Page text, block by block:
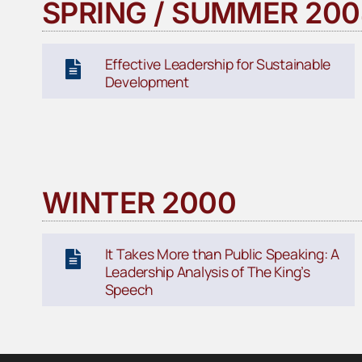
SPRING / SUMMER
Effective Leadership for Sustainable
Development
WINTER 2000
It Takes More than Public Speaking: A
Leadership Analysis of The King’s
Speech